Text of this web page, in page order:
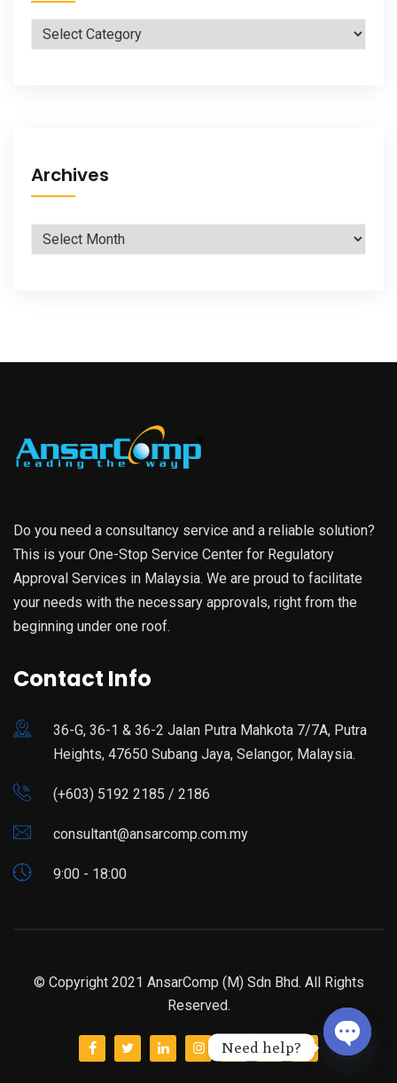
Categories
Archives
Archives
Do you need a consultancy service and a reliable solution?
This is your One-Stop Service Center for Regulatory
Approval Services in Malaysia. We are proud to facilitate
your needs with the necessary approvals, right from the
beginning under one roof.
Contact Info
36-G, 36-1 & 36-2 Jalan Putra Mahkota 7/7A, Putra
Heights, 47650 Subang Jaya, Selangor, Malaysia.
(+603) 5192 2185 / 2186
consultant@ansarcomp.com.my
9:00 - 18:00
© Copyright 2021 AnsarComp (M) Sdn Bhd. All Rights
Reserved.
Need help?